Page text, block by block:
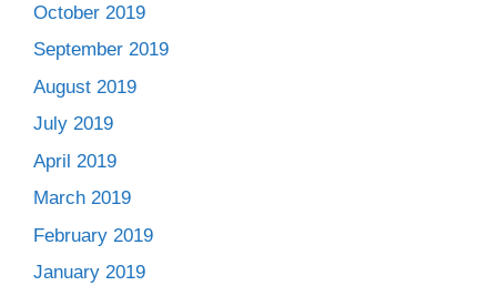
October 2019
September 2019
August 2019
July 2019
April 2019
March 2019
February 2019
January 2019